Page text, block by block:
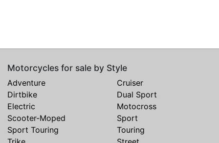
Motorcycles for sale by Style
Adventure
Cruiser
Dirtbike
Dual Sport
Electric
Motocross
Scooter-Moped
Sport
Sport Touring
Touring